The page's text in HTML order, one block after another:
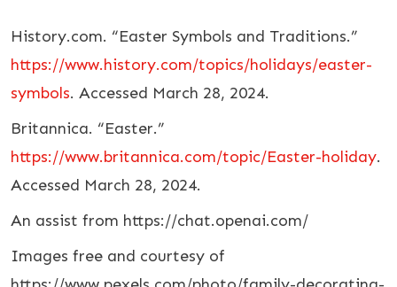
History.com. “Easter Symbols and Traditions.”
https://www.history.com/topics/holidays/easter-
symbols. Accessed March 28, 2024.
Britannica. “Easter.”
https://www.britannica.com/topic/Easter-holiday.
Accessed March 28, 2024.
An assist from https://chat.openai.com/
Images free and courtesy of